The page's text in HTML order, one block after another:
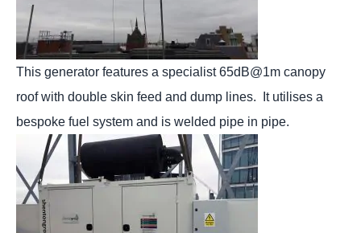
This generator features a specialist 65dB@1m canopy
roof with double skin feed and dump lines. It utilises a
bespoke fuel system and is welded pipe in pipe.